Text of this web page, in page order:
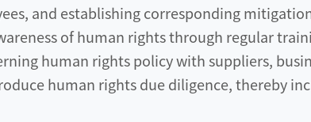
and establishing corresponding
of human rights through regular
human rights policy with suppliers,
human rights due diligence, thereby